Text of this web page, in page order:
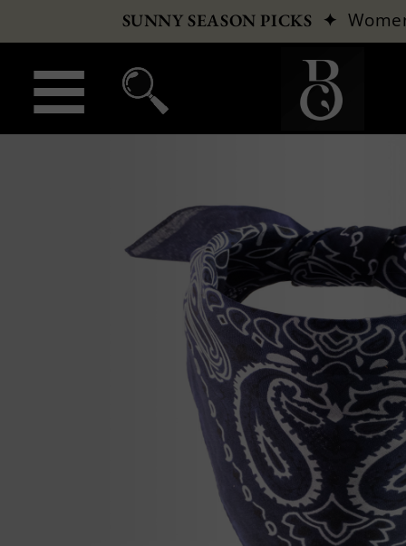
SUNNY SEASON PICKS ✦